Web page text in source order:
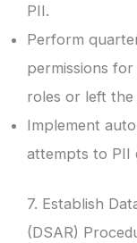
PII.
Perform
permissions
roles or left the
Implement
attempts to PII
7. Establish
(DSAR)